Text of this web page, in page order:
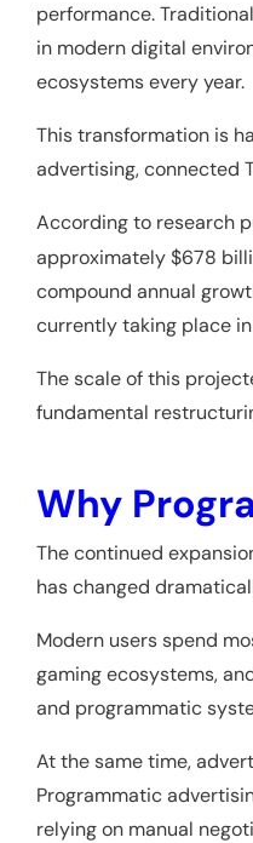
performance.
in modern digital
ecosystems every year.
This transformation is
advertising, connected
According to research
approximately $678
compound annual
currently taking place
The scale of this
fundamental
Why
The continued
has changed
Modern users spend
gaming ecosystems,
and programmatic
At the same time,
Programmatic
relying on manual